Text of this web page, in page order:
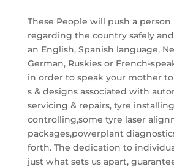
These People will push a person
regarding the country safely
an English, Spanish language,
German, Ruskies or French-
in order to speak your mother
s & designs associated with
servicing & repairs, tyre
controlling,some tyre laser
packages,powerplant
forth. The dedication to
just what sets us apart,